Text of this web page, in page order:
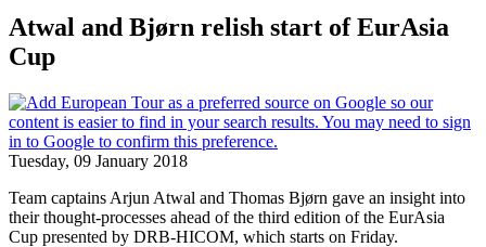
Atwal and Bjørn relish start of EurAsia
Cup
Tuesday, 09 January 2018
Team captains Arjun Atwal and Thomas Bjørn gave an insight into
their thought-processes ahead of the third edition of the EurAsia
Cup presented by DRB-HICOM, which starts on Friday.